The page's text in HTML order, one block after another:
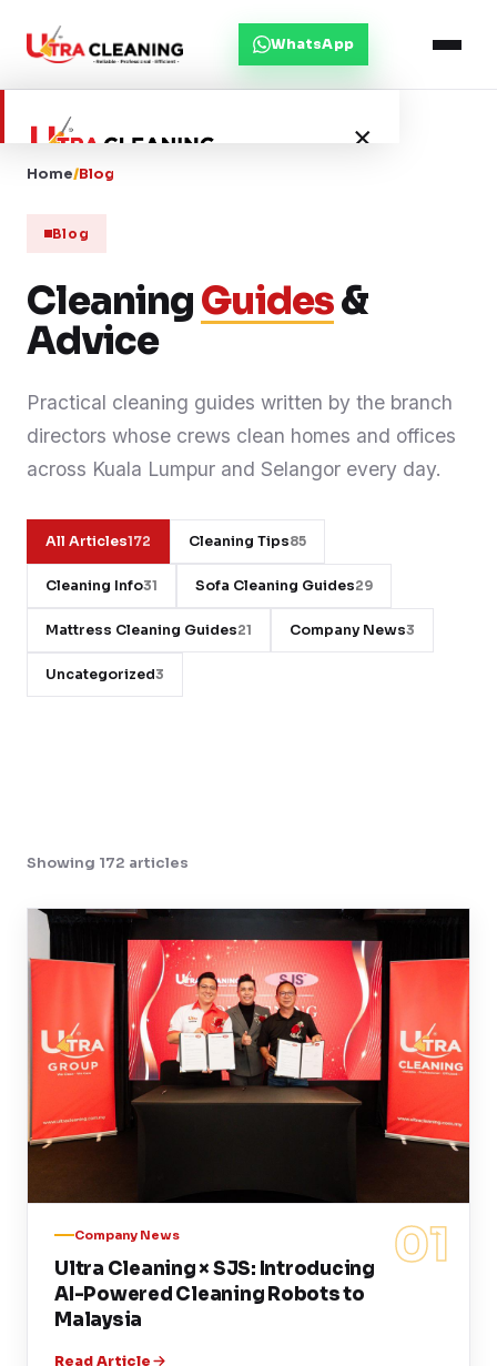
WhatsApp
×
About Us
Services
Service Areas
Blog
WhatsApp Us
Home/Blog
Blog
CleaningGuides&
Advice
Practical cleaning guides written by the branch
directors whose crews clean homes and offices
across Kuala Lumpur and Selangor every day.
All Articles172 Cleaning Tips85
Cleaning Info31 Sofa Cleaning Guides29
Mattress Cleaning Guides21 Company News3
Uncategorized3
Showing 172 articles
01
Company News
Ultra Cleaning × SJS: Introducing
AI-Powered Cleaning Robots to
Malaysia
Read Article